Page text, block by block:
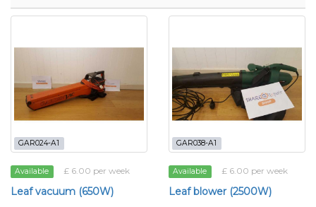
GAR024-A1
Available £ 6.00 per week
Leaf vacuum (650W)
GAR038-A1
Available £ 6.00 per week
Leaf blower (2500W)